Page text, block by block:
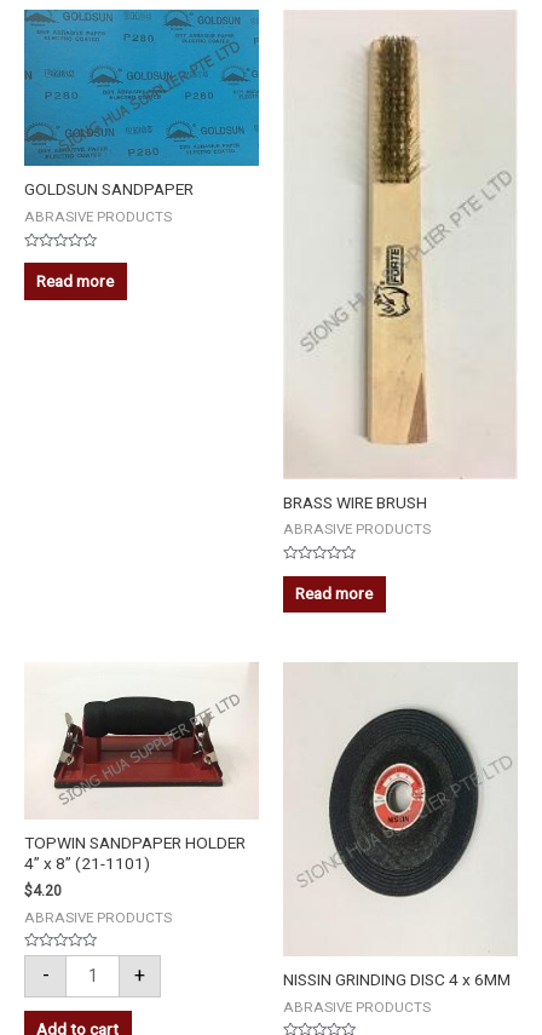
GOLDSUN SANDPAPER
ABRASIVE PRODUCTS
Rated
out
of
Read more
BRASS WIRE BRUSH
ABRASIVE PRODUCTS
Rated
out
of
Read more
TOPWIN SANDPAPER HOLDER
4” x 8” (21-1101)
$4.20
ABRASIVE PRODUCTS
Rated
of
5
-
HOLDER
4''
x
8''
(21-
1101)
quantity
+
Add to cart
NISSIN GRINDING DISC 4 x 6MM
ABRASIVE PRODUCTS